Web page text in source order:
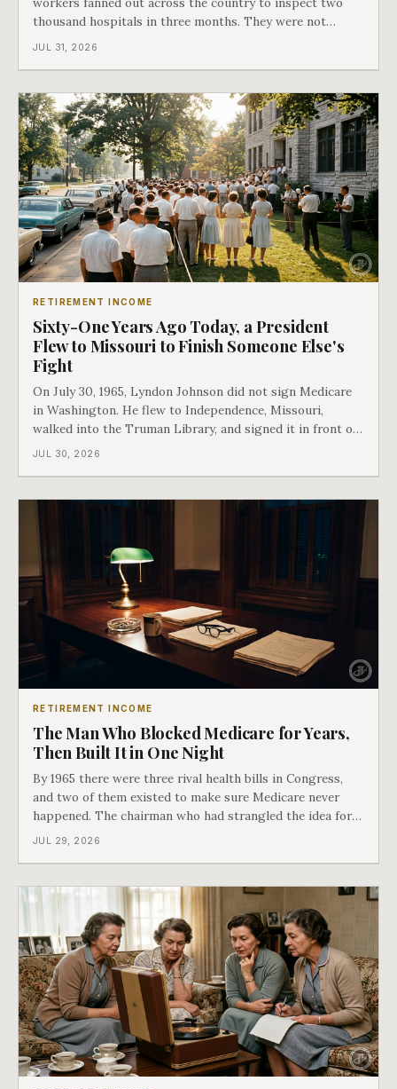
thousand hospitals in three months. They were not
checking the medicine. They were checking whether
JUL 31, 2026
RETIREMENT INCOME
Sixty-One Years Ago Today, a President
Flew to Missouri to Finish Someone Else's
Fight
On July 30, 1965, Lyndon Johnson did not sign Medicare
in Washington. He flew to Independence, Missouri,
walked into the Truman Library, and signed it in front of
the man who had lost this fight twenty years earlier. Then
JUL 30, 2026
RETIREMENT INCOME
The Man Who Blocked Medicare for Years,
Then Built It in One Night
By 1965 there were three rival health bills in Congress,
and two of them existed to make sure Medicare never
happened. The chairman who had strangled the idea for a
decade looked at all three, said maybe we should put
JUL 29, 2026